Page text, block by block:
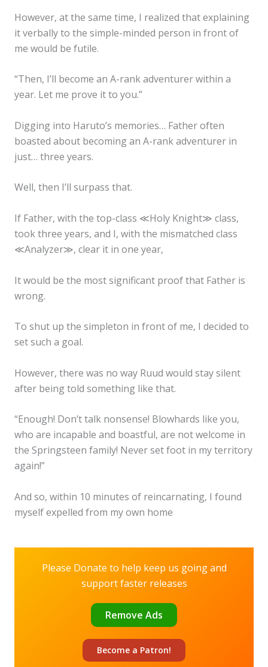
However, at the same time, I realized that explaining
it verbally to the simple-minded person in front of
me would be futile.
“Then, I’ll become an A-rank adventurer within a
year. Let me prove it to you.”
Digging into Haruto’s memories… Father often
boasted about becoming an A-rank adventurer in
just… three years.
Well, then I’ll surpass that.
If Father, with the top-class ≪Holy Knight≫ class,
took three years, and I, with the mismatched class
≪Analyzer≫, clear it in one year,
It would be the most significant proof that Father is
wrong.
To shut up the simpleton in front of me, I decided to
set such a goal.
However, there was no way Ruud would stay silent
after being told something like that.
“Enough! Don’t talk nonsense! Blowhards like you,
who are incapable and boastful, are not welcome in
the Springsteen family! Never set foot in my territory
again!”
And so, within 10 minutes of reincarnating, I found
myself expelled from my own home
Please Donate to help keep us going and
support faster releases
Remove Ads
Become a Patron!